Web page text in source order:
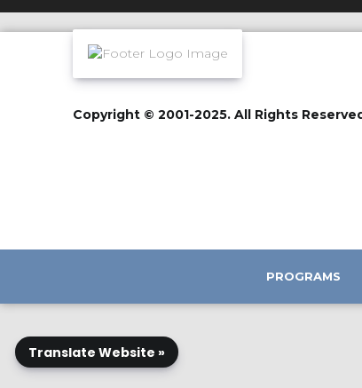
Copyright © 2001-2025. All Rights
PROGRAMS
Translate Website »